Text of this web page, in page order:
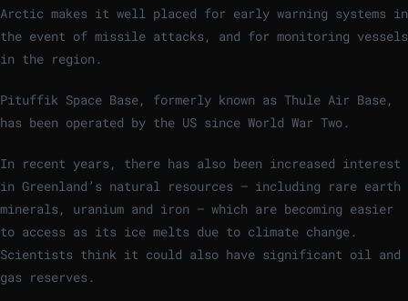
Arctic makes it well placed for early warning systems in
the event of missile attacks, and for monitoring vessels
in the region.
Pituffik Space Base, formerly known as Thule Air Base,
has been operated by the US since World War Two.
In recent years, there has also been increased interest
in Greenland’s natural resources – including rare earth
minerals, uranium and iron – which are becoming easier
to access as its ice melts due to climate change.
Scientists think it could also have significant oil and
gas reserves.